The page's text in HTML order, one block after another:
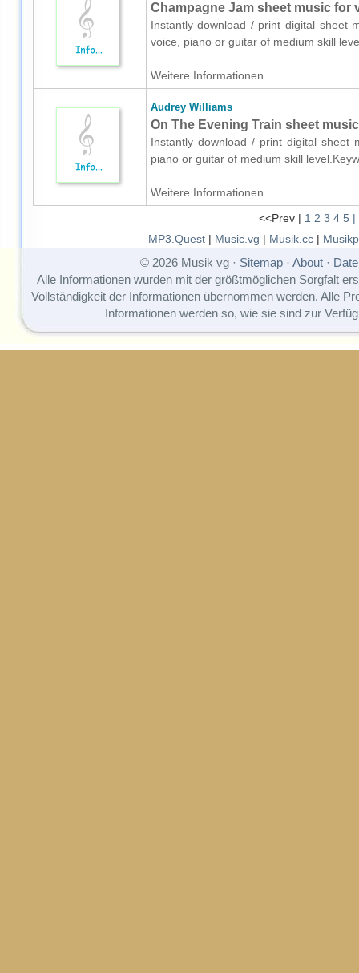
Champagne Jam sheet music for
Instantly download / print digital sheet
voice, piano or guitar of medium skill
Weitere Informationen...
Audrey Williams
On The Evening Train sheet
Instantly download / print digital sheet
piano or guitar of medium skill
Weitere Informationen...
<<Prev | 1 2 3 4 5 |
MP3.Quest| Music.vg | Musik.cc|
© 2026 Musik vg · Sitemap· About·
Alle Informationen wurden mit der größtmöglichen Sorgfalt
Vollständigkeit der Informationen übernommen werden. Alle
Informationen werden so, wie sie sind zur